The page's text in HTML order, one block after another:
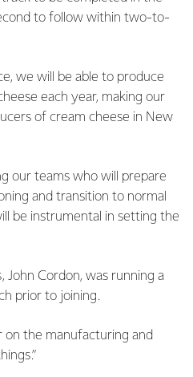
to follow within two-to-
we will be able to produce
each year, making our
of cream cheese in New
our teams who will prepare
and transition to normal
be instrumental in setting the
Cordon, was running a
prior to joining.
on the manufacturing and